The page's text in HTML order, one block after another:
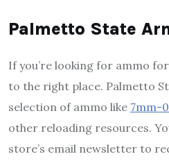
Palmetto State
If you’re looking for ammo
to the right place. Palmetto
selection of ammo like 7mm-
other reloading resources.
store’s email newsletter to